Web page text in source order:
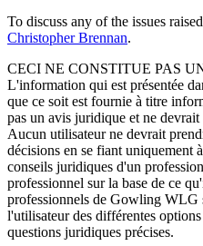
To discuss any of the issues
Christopher Brennan.
CECI NE CONSTITUE PAS
L'information qui est présentée
que ce soit est fournie à titre
pas un avis juridique et ne
Aucun utilisateur ne devrait
décisions en se fiant uniquement
conseils juridiques d'un
professionnel sur la base de ce
professionnels de Gowling WLG
l'utilisateur des différentes
questions juridiques précises.